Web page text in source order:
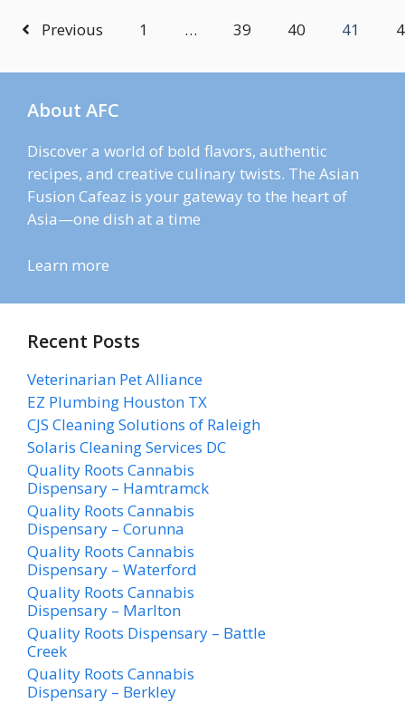
Previous 1 … 39 40 41
About AFC
Discover a world of bold flavors, authentic
recipes, and creative culinary twists. The Asian
Fusion Cafeaz is your gateway to the heart of
Asia—one dish at a time
Learn more
Recent Posts
Veterinarian Pet Alliance
EZ Plumbing Houston TX
CJS Cleaning Solutions of Raleigh
Solaris Cleaning Services DC
Quality Roots Cannabis
Dispensary – Hamtramck
Quality Roots Cannabis
Dispensary – Corunna
Quality Roots Cannabis
Dispensary – Waterford
Quality Roots Cannabis
Dispensary – Marlton
Quality Roots Dispensary – Battle
Creek
Quality Roots Cannabis
Dispensary – Berkley